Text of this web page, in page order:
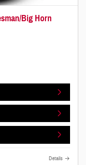
Big Horn
Details